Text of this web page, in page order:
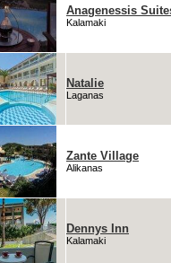
Anagenessis
Kalamaki
Natalie
Laganas
Zante Village
Alikanas
Dennys Inn
Kalamaki